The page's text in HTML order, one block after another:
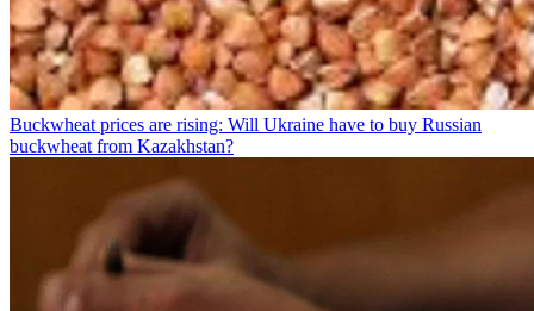
Buckwheat prices are rising: Will Ukraine have to buy Russian
buckwheat from Kazakhstan?